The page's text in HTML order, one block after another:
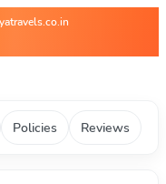
deals
Policies Reviews